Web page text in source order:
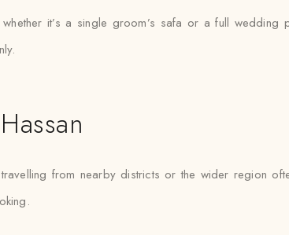
it’s a single groom’s safa or a full
from nearby districts or the wider region